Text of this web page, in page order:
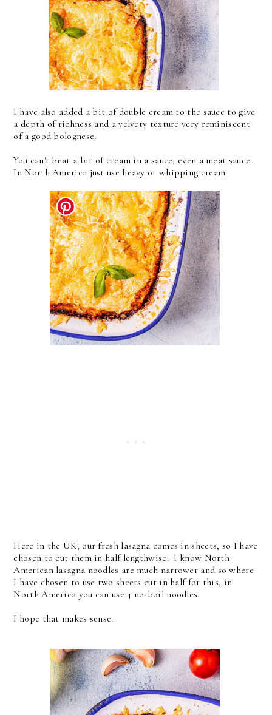
I have also added a bit of double cream to the sauce to give
a depth of richness and a velvety texture very reminiscent
of a good bolognese.
You can't beat a bit of cream in a sauce, even a meat sauce.
In North America just use heavy or whipping cream.
Here in the UK, our fresh lasagna comes in sheets, so I have
chosen to cut them in half lengthwise. I know North
American lasagna noodles are much narrower and so where
I have chosen to use two sheets cut in half for this, in
North America you can use 4 no-boil noodles.
I hope that makes sense.